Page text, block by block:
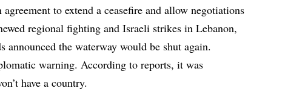
to extend a ceasefire and allow negotiations
regional fighting and Israeli strikes in Lebanon,
announced the waterway would be shut again.
warning. According to reports, it was
have a country.